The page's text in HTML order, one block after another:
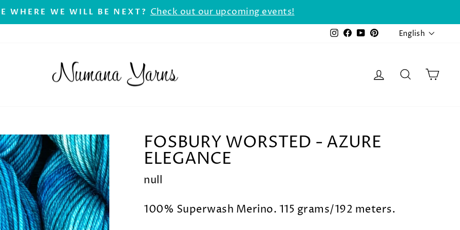
Pause
WHERE WE WILL BE NEXT? Check out our upcoming events!
Instagram
Facebook
YouTube
Pinterest
English
LOG INSEARCH
FOSBURY WORSTED - AZURE
ELEGANCE
null
100% Superwash Merino. 115 grams/192 meters.